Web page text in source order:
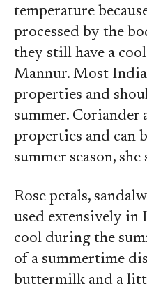
temperature
processed by the
they still have a
Mannur. Most
properties and
summer. Coriander
properties and can
summer season, she
Rose petals,
used extensively in
cool during the
of a summertime
buttermilk and a